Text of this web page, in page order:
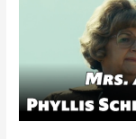
Schlafly